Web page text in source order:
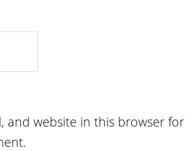
and website in this browser for